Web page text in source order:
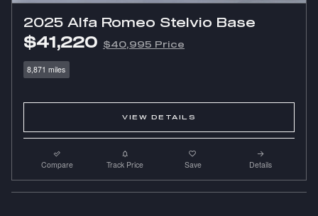
2025 Alfa Romeo Stelvio Base
$41,220 $40,995 Price
8,871 miles
VIEW DETAILS
Compare Track Price Save Details